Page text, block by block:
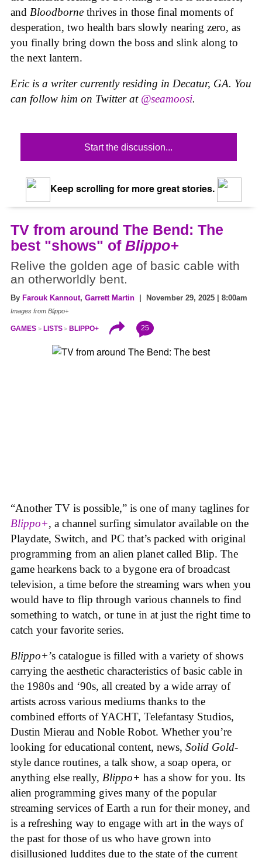
and Bloodborne thrives in those final moments of
desperation, two health bars slowly nearing zero, as
you finally bring down the boss and slink along to
the next lantern.
Eric is a writer currently residing in Decatur, GA. You
can follow him on Twitter at @seamoosi.
Start the discussion...
Keep scrolling for more great stories.
TV from around The Bend: The
best "shows" of Blippo+
Relive the golden age of basic cable with
an otherworldly bent.
By Farouk Kannout, Garrett Martin | November 29, 2025 | 8:00am
Images from Blippo+
GAMES LISTS BLIPPO+ 25
“Another TV is possible,” is one of many taglines for
Blippo+, a channel surfing simulator available on the
Playdate, Switch, and PC that’s packed with original
programming from an alien planet called Blip. The
game hearkens back to a bygone era of broadcast
television, a time before the streaming wars when you
would have to flip through various channels to find
something to watch, or tune in at just the right time to
catch your favorite series.
Blippo+’s catalogue is filled with a variety of shows
carrying the aesthetic characteristics of basic cable in
the 1980s and ‘90s, all created by a wide array of
artists across various mediums thanks to the
combined efforts of YACHT, Telefantasy Studios,
Dustin Mierau and Noble Robot. Whether you’re
looking for educational content, news, Solid Gold-
style dance routines, a talk show, a soap opera, or
anything else really, Blippo+ has a show for you. Its
alien programming gives many of the popular
streaming services of Earth a run for their money, and
is a refreshing way to engage with art in the ways of
the past for those of us who have grown into
disillusioned luddites due to the state of the current